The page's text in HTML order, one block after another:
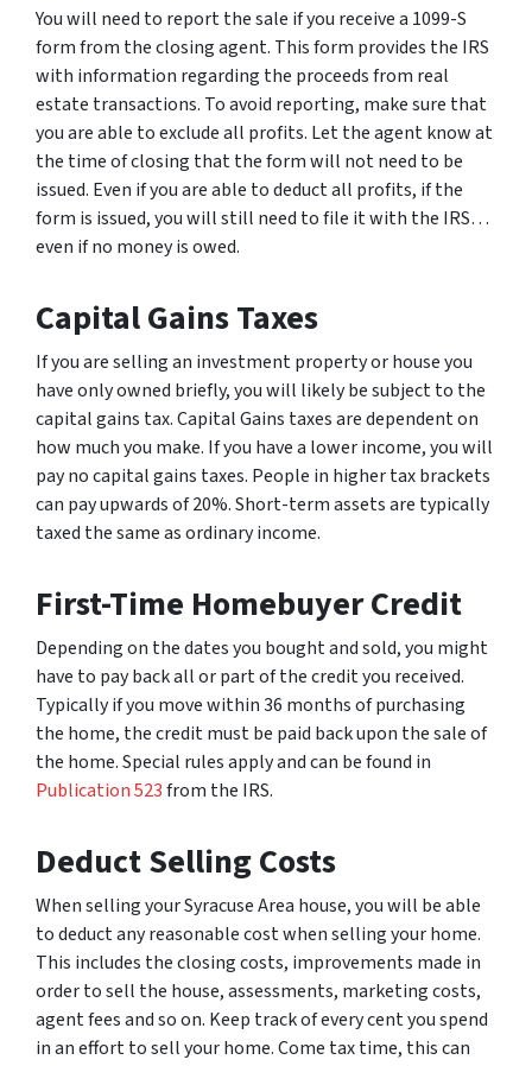
You will need to report the sale if you receive a 1099-S
form from the closing agent. This form provides the IRS
with information regarding the proceeds from real
estate transactions. To avoid reporting, make sure that
you are able to exclude all profits. Let the agent know at
the time of closing that the form will not need to be
issued. Even if you are able to deduct all profits, if the
form is issued, you will still need to file it with the IRS…
even if no money is owed.
Capital Gains Taxes
If you are selling an investment property or house you
have only owned briefly, you will likely be subject to the
capital gains tax. Capital Gains taxes are dependent on
how much you make. If you have a lower income, you will
pay no capital gains taxes. People in higher tax brackets
can pay upwards of 20%. Short-term assets are typically
taxed the same as ordinary income.
First-Time Homebuyer Credit
Depending on the dates you bought and sold, you might
have to pay back all or part of the credit you received.
Typically if you move within 36 months of purchasing
the home, the credit must be paid back upon the sale of
the home. Special rules apply and can be found in
Publication 523from the IRS.
Deduct Selling Costs
When selling your Syracuse Area house, you will be able
to deduct any reasonable cost when selling your home.
This includes the closing costs, improvements made in
order to sell the house, assessments, marketing costs,
agent fees and so on. Keep track of every cent you spend
in an effort to sell your home. Come tax time, this can